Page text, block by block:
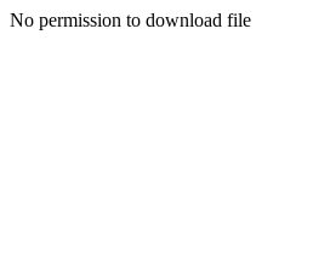
No permission to download file